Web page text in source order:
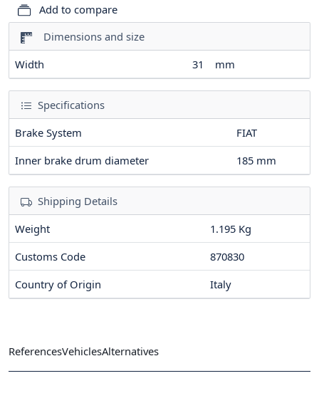
Dimensions and size
Width
31 mm
Specifications
Brake System
FIAT
Inner brake drum diameter
185 mm
Shipping Details
Weight
1.195 Kg
Customs Code
870830
Country of Origin
Italy
Add to compare
ReferencesVehiclesAlternatives